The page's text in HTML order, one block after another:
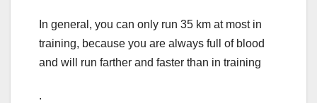
In general, you can only run 35 km at most in
training, because you are always full of blood
and will run farther and faster than in training
.